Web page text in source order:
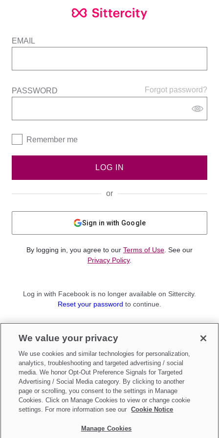
EMAIL
Forgot password?
PASSWORD
Remember me
LOG IN
or
Sign in with Google
By logging in, you agree to our Terms of Use . See our
Privacy Policy.
Log in with Facebook is no longer available on Sittercity.
Reset your password to continue.
Sign up as aParent
Make updates toDo Not Sell My Personal Information
We value your privacy
We use cookies and similar technologies for personalization,
analytics, troubleshooting and targeted advertising / social
media. We honor Opt-Out Preference Signals for Targeted
Advertising / Social Media category. By clicking to another
page or scrolling, you consent to the settings in Manage
Cookies. Click on Manage Cookies to view or change cookie
settings. For more information see our
Cookie Notice
Manage Cookies